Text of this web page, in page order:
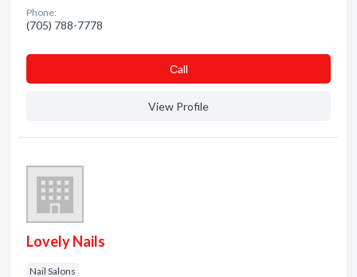
Phone:
(705) 788-7778
Сall
View Profile
Lovely Nails
Nail Salons